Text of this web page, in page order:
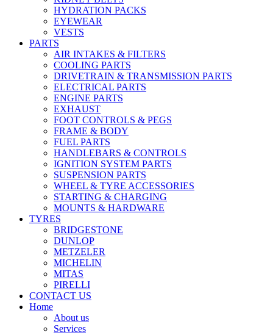
HYDRATION PACKS
EYEWEAR
VESTS
PARTS
AIR INTAKES & FILTERS
COOLING PARTS
DRIVETRAIN & TRANSMISSION PARTS
ELECTRICAL PARTS
ENGINE PARTS
EXHAUST
FOOT CONTROLS & PEGS
FRAME & BODY
FUEL PARTS
HANDLEBARS & CONTROLS
IGNITION SYSTEM PARTS
SUSPENSION PARTS
WHEEL & TYRE ACCESSORIES
STARTING & CHARGING
MOUNTS & HARDWARE
TYRES
BRIDGESTONE
DUNLOP
METZELER
MICHELIN
MITAS
PIRELLI
CONTACT US
Home
About us
Services